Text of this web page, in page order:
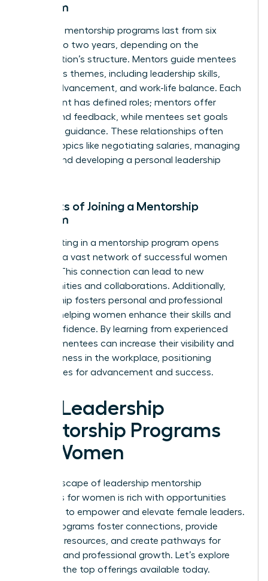
Program
Typically, mentorship programs last from six
months to two years, depending on the
organization’s structure. Mentors guide mentees
on various themes, including leadership skills,
career advancement, and work-life balance. Each
participant has defined roles; mentors offer
advice and feedback, while mentees set goals
and seek guidance. These relationships often
explore topics like negotiating salaries, managing
teams, and developing a personal leadership
Benefits of Joining a Mentorship
Program
Participating in a mentorship program opens
doors to a vast network of successful women
leaders. This connection can lead to new
opportunities and collaborations. Additionally,
mentorship fosters personal and professional
growth, helping women enhance their skills and
build confidence. By learning from experienced
leaders, mentees can increase their visibility and
effectiveness in the workplace, positioning
themselves for advancement and success.
Top Leadership
Mentorship Programs
for Women
The landscape of leadership mentorship
programs for women is rich with opportunities
designed to empower and elevate female leaders.
These programs foster connections, provide
essential resources, and create pathways for
personal and professional growth. Let’s explore
some of the top offerings available today.